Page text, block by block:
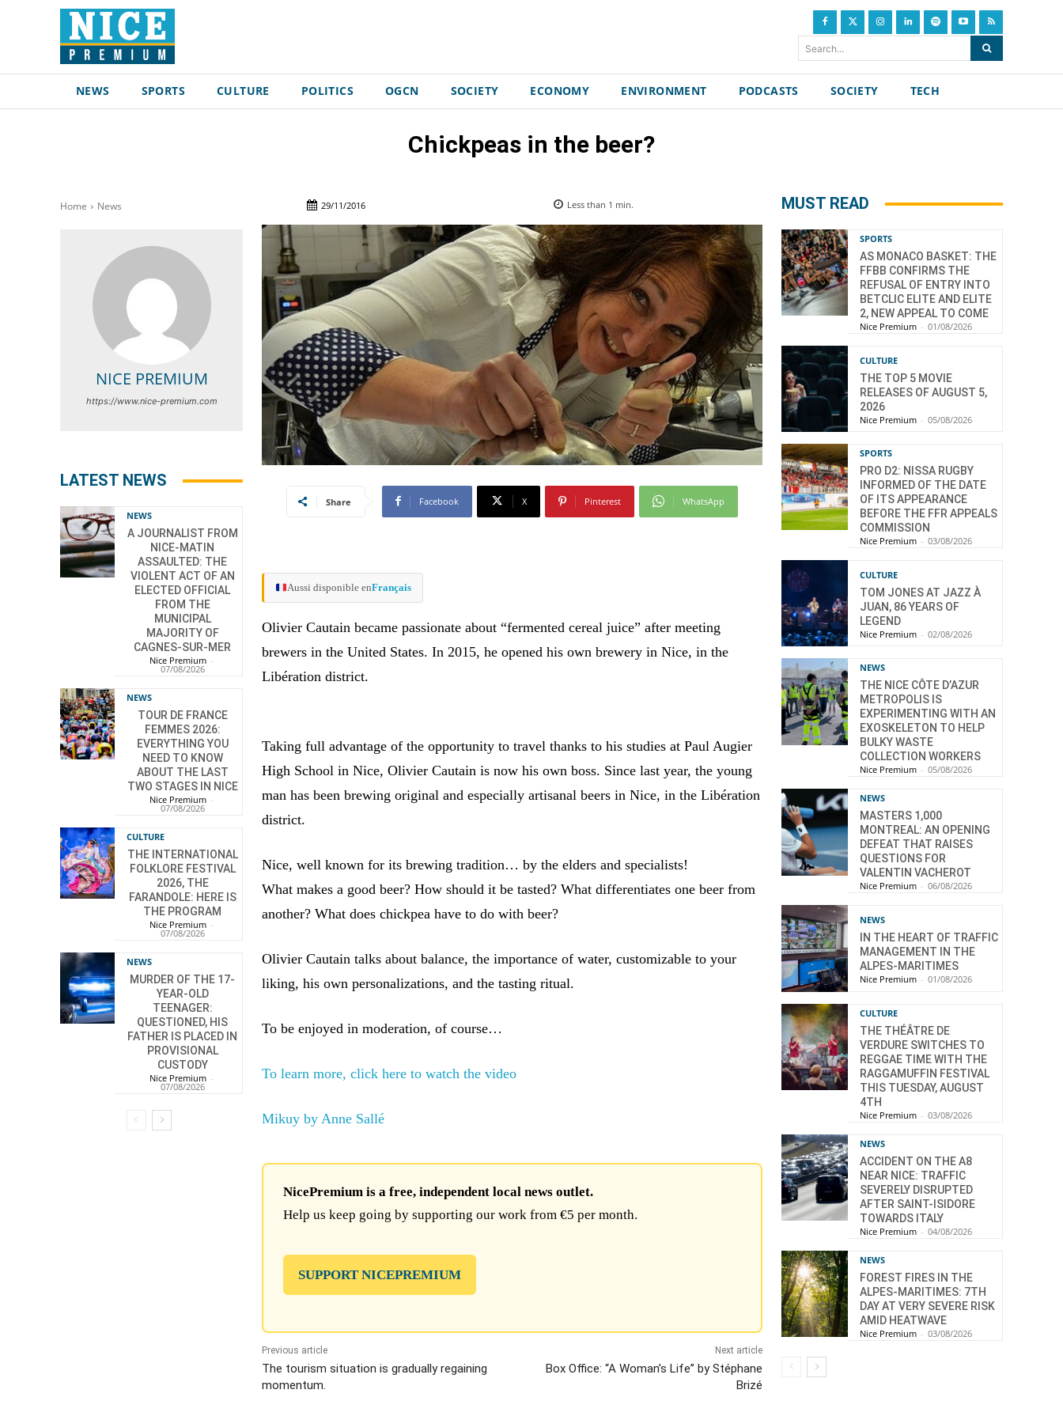
Search...
NEWS SPORTS CULTURE POLITICS OGCN SOCIETY ECONOMY ENVIRONMENT PODCASTS SOCIETY TECH
Chickpeas in the beer?
Home News 29/11/2016 Less than 1 min.
NICE PREMIUM
https://www.nice-premium.com
LATEST NEWS
NEWS
A JOURNALIST FROM
NICE-MATIN
ASSAULTED: THE
VIOLENT ACT OF AN
ELECTED OFFICIAL
FROM THE
MUNICIPAL
MAJORITY OF
CAGNES-SUR-MER
Nice Premium -
07/08/2026
NEWS
TOUR DE FRANCE
FEMMES 2026:
EVERYTHING YOU
NEED TO KNOW
ABOUT THE LAST
TWO STAGES IN NICE
Nice Premium -
07/08/2026
CULTURE
THE INTERNATIONAL
FOLKLORE FESTIVAL
2026, THE
FARANDOLE: HERE IS
THE PROGRAM
Nice Premium -
07/08/2026
NEWS
MURDER OF THE 17-
YEAR-OLD
TEENAGER:
QUESTIONED, HIS
FATHER IS PLACED IN
PROVISIONAL
CUSTODY
Nice Premium -
07/08/2026
Share Facebook X Pinterest WhatsApp
Aussi disponible enFrançais
Olivier Cautain became passionate about “fermented cereal juice” after meeting
brewers in the United States. In 2015, he opened his own brewery in Nice, in the
Libération district.
Taking full advantage of the opportunity to travel thanks to his studies at Paul Augier
High School in Nice, Olivier Cautain is now his own boss. Since last year, the young
man has been brewing original and especially artisanal beers in Nice, in the Libération
district.
Nice, well known for its brewing tradition… by the elders and specialists!
What makes a good beer? How should it be tasted? What differentiates one beer from
another? What does chickpea have to do with beer?
Olivier Cautain talks about balance, the importance of water, customizable to your
liking, his own personalizations, and the tasting ritual.
To be enjoyed in moderation, of course…
To learn more, click here to watch the video
Mikuy by Anne Sallé
NicePremium is a free, independent local news outlet.
Help us keep going by supporting our work from €5 per month.
SUPPORT NICEPREMIUM
Previous article
The tourism situation is gradually regaining
momentum.
Next article
Box Office: “A Woman’s Life” by Stéphane
Brizé
MUST READ
SPORTS
AS MONACO BASKET: THE
FFBB CONFIRMS THE
REFUSAL OF ENTRY INTO
BETCLIC ELITE AND ELITE
2, NEW APPEAL TO COME
Nice Premium - 01/08/2026
CULTURE
THE TOP 5 MOVIE
RELEASES OF AUGUST 5,
2026
Nice Premium - 05/08/2026
SPORTS
PRO D2: NISSA RUGBY
INFORMED OF THE DATE
OF ITS APPEARANCE
BEFORE THE FFR APPEALS
COMMISSION
Nice Premium - 03/08/2026
CULTURE
TOM JONES AT JAZZ À
JUAN, 86 YEARS OF
LEGEND
Nice Premium - 02/08/2026
NEWS
THE NICE CÔTE D’AZUR
METROPOLIS IS
EXPERIMENTING WITH AN
EXOSKELETON TO HELP
BULKY WASTE
COLLECTION WORKERS
Nice Premium - 05/08/2026
NEWS
MASTERS 1,000
MONTREAL: AN OPENING
DEFEAT THAT RAISES
QUESTIONS FOR
VALENTIN VACHEROT
Nice Premium - 06/08/2026
NEWS
IN THE HEART OF TRAFFIC
MANAGEMENT IN THE
ALPES-MARITIMES
Nice Premium - 01/08/2026
CULTURE
THE THÉÂTRE DE
VERDURE SWITCHES TO
REGGAE TIME WITH THE
RAGGAMUFFIN FESTIVAL
THIS TUESDAY, AUGUST
4TH
Nice Premium - 03/08/2026
NEWS
ACCIDENT ON THE A8
NEAR NICE: TRAFFIC
SEVERELY DISRUPTED
AFTER SAINT-ISIDORE
TOWARDS ITALY
Nice Premium - 04/08/2026
NEWS
FOREST FIRES IN THE
ALPES-MARITIMES: 7TH
DAY AT VERY SEVERE RISK
AMID HEATWAVE
Nice Premium - 03/08/2026